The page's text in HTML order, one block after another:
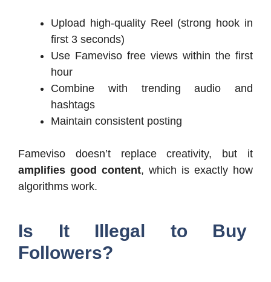
Upload high-quality Reel (strong hook in
first 3 seconds)
Use Fameviso free views within the first
hour
Combine with trending audio and
hashtags
Maintain consistent posting
Fameviso doesn’t replace creativity, but it
amplifies good content, which is exactly how
algorithms work.
Is It Illegal to Buy
Followers?